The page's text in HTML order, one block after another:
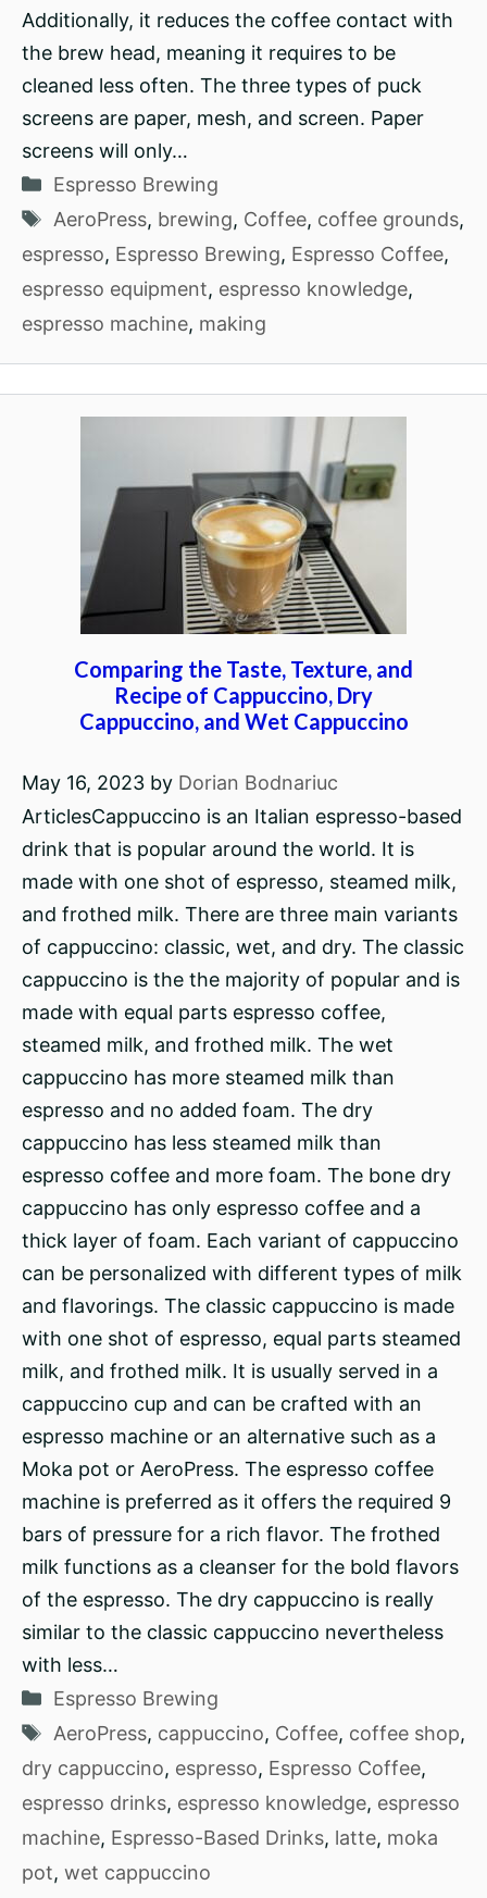
Additionally, it reduces the coffee contact with
the brew head, meaning it requires to be
cleaned less often. The three types of puck
screens are paper, mesh, and screen. Paper
screens will only…
Categories
Espresso Brewing
Tags
AeroPress, brewing, Coffee, coffee grounds,
espresso, Espresso Brewing, Espresso Coffee,
espresso equipment, espresso knowledge,
espresso machine, making
Comparing the Taste, Texture, and
Recipe of Cappuccino, Dry
Cappuccino, and Wet Cappuccino
May 16, 2023 by Dorian Bodnariuc
ArticlesCappuccino is an Italian espresso-based
drink that is popular around the world. It is
made with one shot of espresso, steamed milk,
and frothed milk. There are three main variants
of cappuccino: classic, wet, and dry. The classic
cappuccino is the the majority of popular and is
made with equal parts espresso coffee,
steamed milk, and frothed milk. The wet
cappuccino has more steamed milk than
espresso and no added foam. The dry
cappuccino has less steamed milk than
espresso coffee and more foam. The bone dry
cappuccino has only espresso coffee and a
thick layer of foam. Each variant of cappuccino
can be personalized with different types of milk
and flavorings. The classic cappuccino is made
with one shot of espresso, equal parts steamed
milk, and frothed milk. It is usually served in a
cappuccino cup and can be crafted with an
espresso machine or an alternative such as a
Moka pot or AeroPress. The espresso coffee
machine is preferred as it offers the required 9
bars of pressure for a rich flavor. The frothed
milk functions as a cleanser for the bold flavors
of the espresso. The dry cappuccino is really
similar to the classic cappuccino nevertheless
with less…
Categories
Espresso Brewing
Tags
AeroPress, cappuccino, Coffee, coffee shop,
dry cappuccino, espresso, Espresso Coffee,
espresso drinks, espresso knowledge, espresso
machine, Espresso-Based Drinks, latte, moka
pot, wet cappuccino